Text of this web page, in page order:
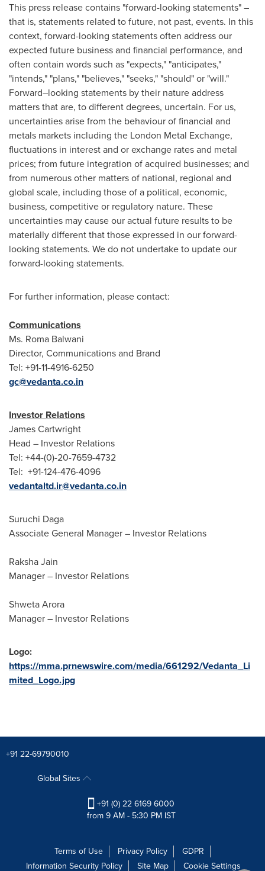
This press release contains "forward-looking statements" –
that is, statements related to future, not past, events. In this
context, forward-looking statements often address our
expected future business and financial performance, and
often contain words such as "expects," "anticipates,"
"intends," "plans," "believes," "seeks," "should" or "will."
Forward–looking statements by their nature address
matters that are, to different degrees, uncertain. For us,
uncertainties arise from the behaviour of financial and
metals markets including the London Metal Exchange,
fluctuations in interest and or exchange rates and metal
prices; from future integration of acquired businesses; and
from numerous other matters of national, regional and
global scale, including those of a political, economic,
business, competitive or regulatory nature. These
uncertainties may cause our actual future results to be
materially different that those expressed in our forward-
looking statements. We do not undertake to update our
forward-looking statements.
For further information, please contact:
Communications
Ms. Roma Balwani
Director, Communications and Brand
Tel: +91-11-4916-6250
gc@vedanta.co.in
Investor Relations
James Cartwright
Head – Investor Relations
Tel: +44-(0)-20-7659-4732
Tel: +91-124-476-4096
vedantaltd.ir@vedanta.co.in
Suruchi Daga
Associate General Manager – Investor Relations
Raksha Jain
Manager – Investor Relations
Shweta Arora
Manager – Investor Relations
Logo:
https://mma.prnewswire.com/media/661292/Vedanta_Li
mited_Logo.jpg
+91 22-69790010
Global Sites
+91 (0) 22 6169 6000
from 9 AM - 5:30 PM IST
Terms of Use Privacy Policy
GDPR
Information Security Policy
Site Map Cookie Settings